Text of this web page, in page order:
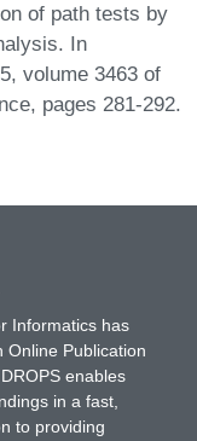
of path tests by
In
volume 3463 of
pages 281-292.
Informatics has
Online Publication
enables
in a fast,
to providing